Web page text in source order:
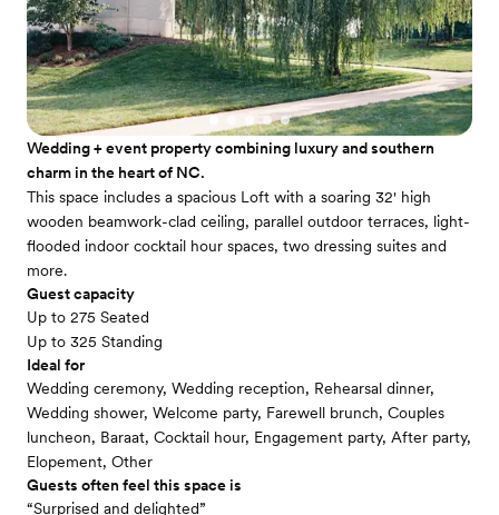
Wedding + event property combining luxury and southern
charm in the heart of NC.
This space includes a spacious Loft with a soaring 32' high
wooden beamwork-clad ceiling, parallel outdoor terraces, light-
flooded indoor cocktail hour spaces, two dressing suites and
more.
Guest capacity
Up to 275 Seated
Up to 325 Standing
Ideal for
Wedding ceremony, Wedding reception, Rehearsal dinner,
Wedding shower, Welcome party, Farewell brunch, Couples
luncheon, Baraat, Cocktail hour, Engagement party, After party,
Elopement, Other
Guests often feel this space is
“Surprised and delighted”